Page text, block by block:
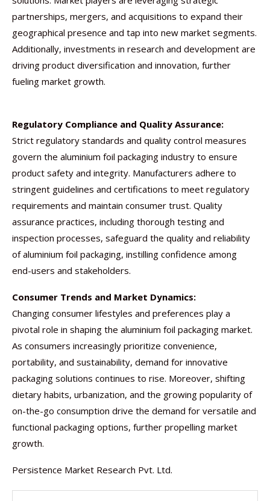
partnerships, mergers, and acquisitions to expand their
geographical presence and tap into new market segments.
Additionally, investments in research and development are
driving product diversification and innovation, further
fueling market growth.
Regulatory Compliance and Quality Assurance:
Strict regulatory standards and quality control measures
govern the aluminium foil packaging industry to ensure
product safety and integrity. Manufacturers adhere to
stringent guidelines and certifications to meet regulatory
requirements and maintain consumer trust. Quality
assurance practices, including thorough testing and
inspection processes, safeguard the quality and reliability
of aluminium foil packaging, instilling confidence among
end-users and stakeholders.
Consumer Trends and Market Dynamics:
Changing consumer lifestyles and preferences play a
pivotal role in shaping the aluminium foil packaging market.
As consumers increasingly prioritize convenience,
portability, and sustainability, demand for innovative
packaging solutions continues to rise. Moreover, shifting
dietary habits, urbanization, and the growing popularity of
on-the-go consumption drive the demand for versatile and
functional packaging options, further propelling market
growth.
Persistence Market Research Pvt. Ltd.